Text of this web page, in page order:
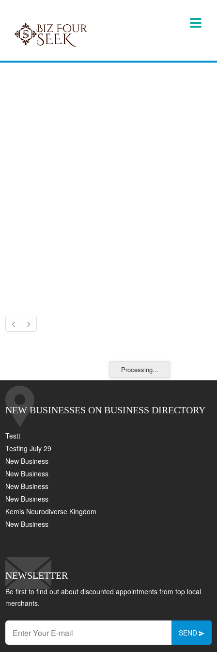
Processing...
NEW BUSINESSES ON BUSINESS DIRECTORY
Testt
Testing July 29
New Business
New Business
New Business
New Business
Kemis Neurodiverse Kingdom
New Business
NEWSLETTER
Be first to find out about discounted appointments from top local
merchants.
SEND